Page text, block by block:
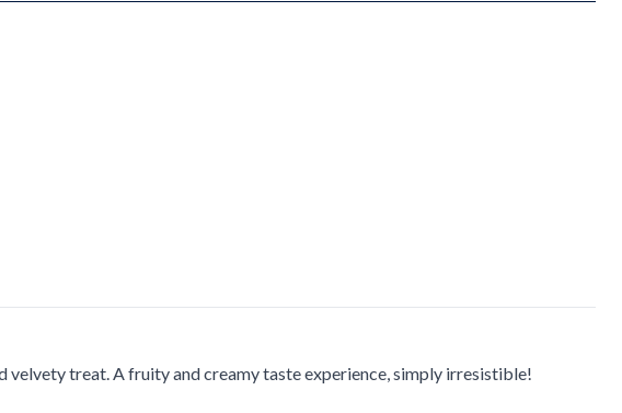
treat. A fruity and creamy taste experience, simply irresistible!